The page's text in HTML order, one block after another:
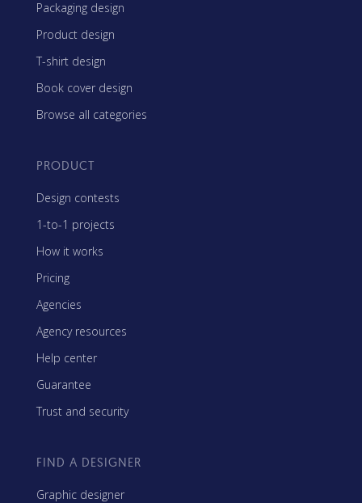
Packaging design
Product design
T-shirt design
Book cover design
Browse all categories
PRODUCT
Design contests
1-to-1 projects
How it works
Pricing
Agencies
Agency resources
Help center
Guarantee
Trust and security
FIND A DESIGNER
Graphic designer